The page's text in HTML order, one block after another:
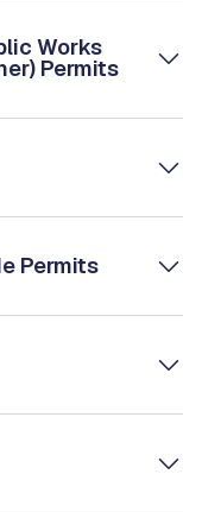
Works
Permits
Permits